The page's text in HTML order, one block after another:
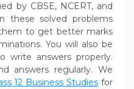
by CBSE, NCERT, and
these solved problems
to get better marks
You will also be
write answers properly.
answers regularly. We
12 Business Studies for